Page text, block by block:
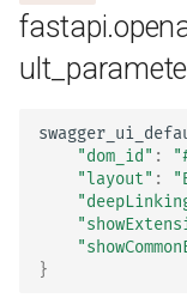
"dom_id" :
"layout" :
}